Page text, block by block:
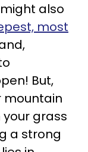
also
most
But,
mountain
grass
a strong